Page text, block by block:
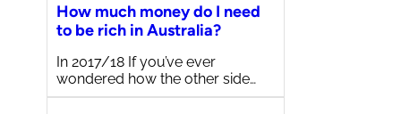
How much money do I need
to be rich in Australia?
In 2017/18 If you’ve ever
wondered how the other side…